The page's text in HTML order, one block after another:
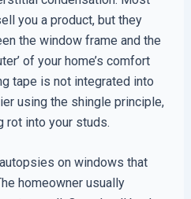
you a product, but they
the window frame and the
of your home’s comfort
tape is not integrated into
using the shingle principle,
rot into your studs.
on windows that
homeowner usually